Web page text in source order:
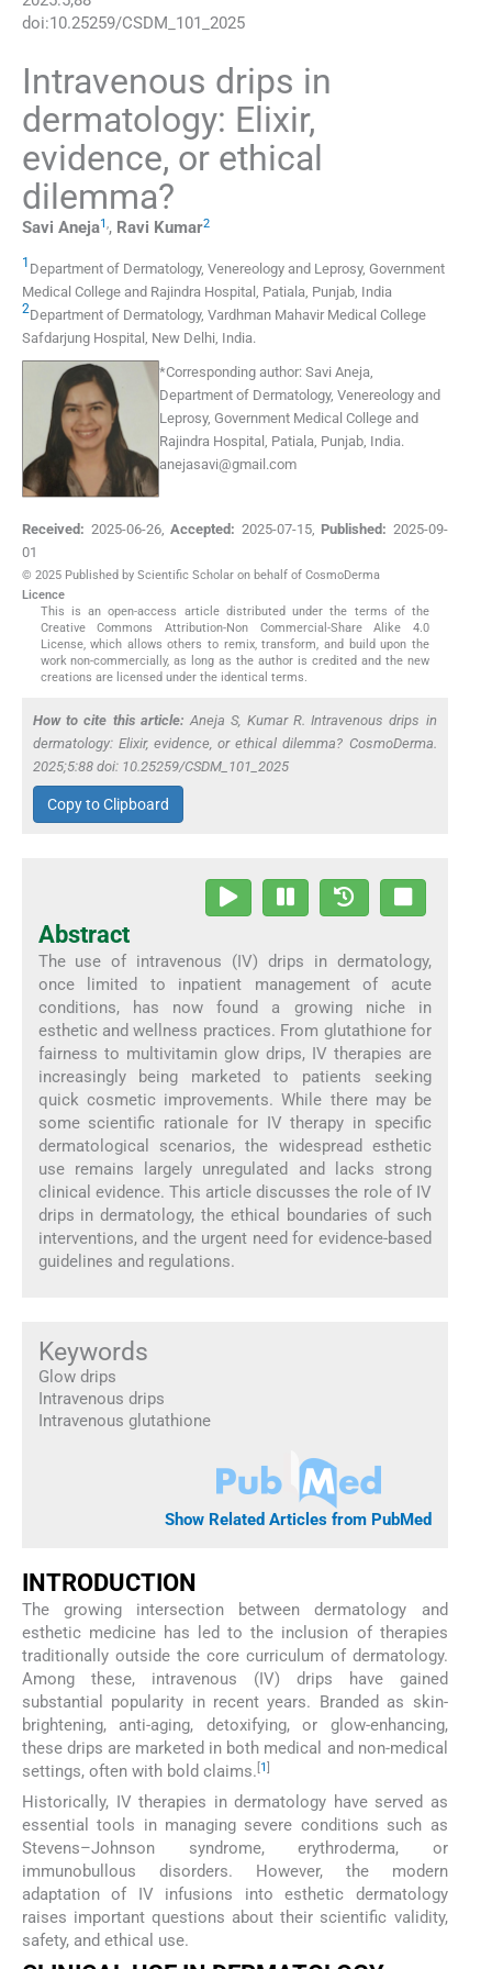
doi:10.25259/CSDM_101_2025
Intravenous drips in
dermatology: Elixir,
evidence, or ethical
dilemma?
Savi Aneja1,, Ravi Kumar2
1 Department of Dermatology, Venereology and Leprosy, Government
Medical College and Rajindra Hospital , Patiala, Punjab, India
2Department of Dermatology, Vardhman Mahavir Medical College
Safdarjung Hospital , New Delhi, India.
*Corresponding author: Savi Aneja,
Department of Dermatology, Venereology and
Leprosy, Government Medical College and
Rajindra Hospital, Patiala, Punjab, India.
anejasavi@gmail.com
Received: 2025-06-26,Accepted: 2025-07-15, Published: 2025-09-
01
© 2025 Published by Scientific Scholar on behalf of CosmoDerma
Licence
This is an open-access article distributed under the terms of the
Creative Commons Attribution-Non Commercial-Share Alike 4.0
License, which allows others to remix, transform, and build upon the
work non-commercially, as long as the author is credited and the new
creations are licensed under the identical terms.
How to cite this article: Aneja S, Kumar R. Intravenous drips in
dermatology: Elixir, evidence, or ethical dilemma? CosmoDerma.
2025;5:88 doi: 10.25259/CSDM_101_2025
Copy to Clipboard
Abstract
The use of intravenous (IV) drips in dermatology,
once limited to inpatient management of acute
conditions, has now found a growing niche in
esthetic and wellness practices. From glutathione for
fairness to multivitamin glow drips, IV therapies are
increasingly being marketed to patients seeking
quick cosmetic improvements. While there may be
some scientific rationale for IV therapy in specific
dermatological scenarios, the widespread esthetic
use remains largely unregulated and lacks strong
clinical evidence. This article discusses the role of IV
drips in dermatology, the ethical boundaries of such
interventions, and the urgent need for evidence-based
guidelines and regulations.
Keywords
Glow drips
Intravenous drips
Intravenous glutathione
Show Related Articles from PubMed
INTRODUCTION
The growing intersection between dermatology and
esthetic medicine has led to the inclusion of therapies
traditionally outside the core curriculum of dermatology.
Among these, intravenous (IV) drips have gained
substantial popularity in recent years. Branded as skin-
brightening, anti-aging, detoxifying, or glow-enhancing,
these drips are marketed in both medical and non-medical
settings, often with bold claims. [1]
Historically, IV therapies in dermatology have served as
essential tools in managing severe conditions such as
Stevens–Johnson syndrome, erythroderma, or
immunobullous disorders. However, the modern
adaptation of IV infusions into esthetic dermatology
raises important questions about their scientific validity,
safety, and ethical use.